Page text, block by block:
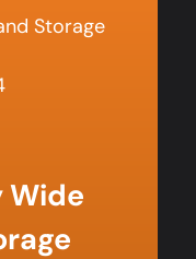
Storage